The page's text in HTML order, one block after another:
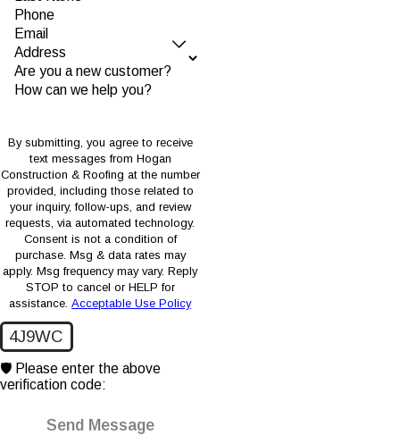
Phone
Email
Address
Are you a new customer?
How can we help you?
By submitting, you agree to receive
text messages from Hogan
Construction & Roofing at the number
provided, including those related to
your inquiry, follow-ups, and review
requests, via automated technology.
Consent is not a condition of
purchase. Msg & data rates may
apply. Msg frequency may vary. Reply
STOP to cancel or HELP for
assistance. Acceptable Use Policy
4J9WC
🛡️ Please enter the above
verification code:
Send Message